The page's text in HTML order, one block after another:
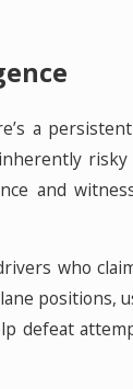
a
risky
and
who
positions,
defeat